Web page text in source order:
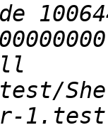
Shell/